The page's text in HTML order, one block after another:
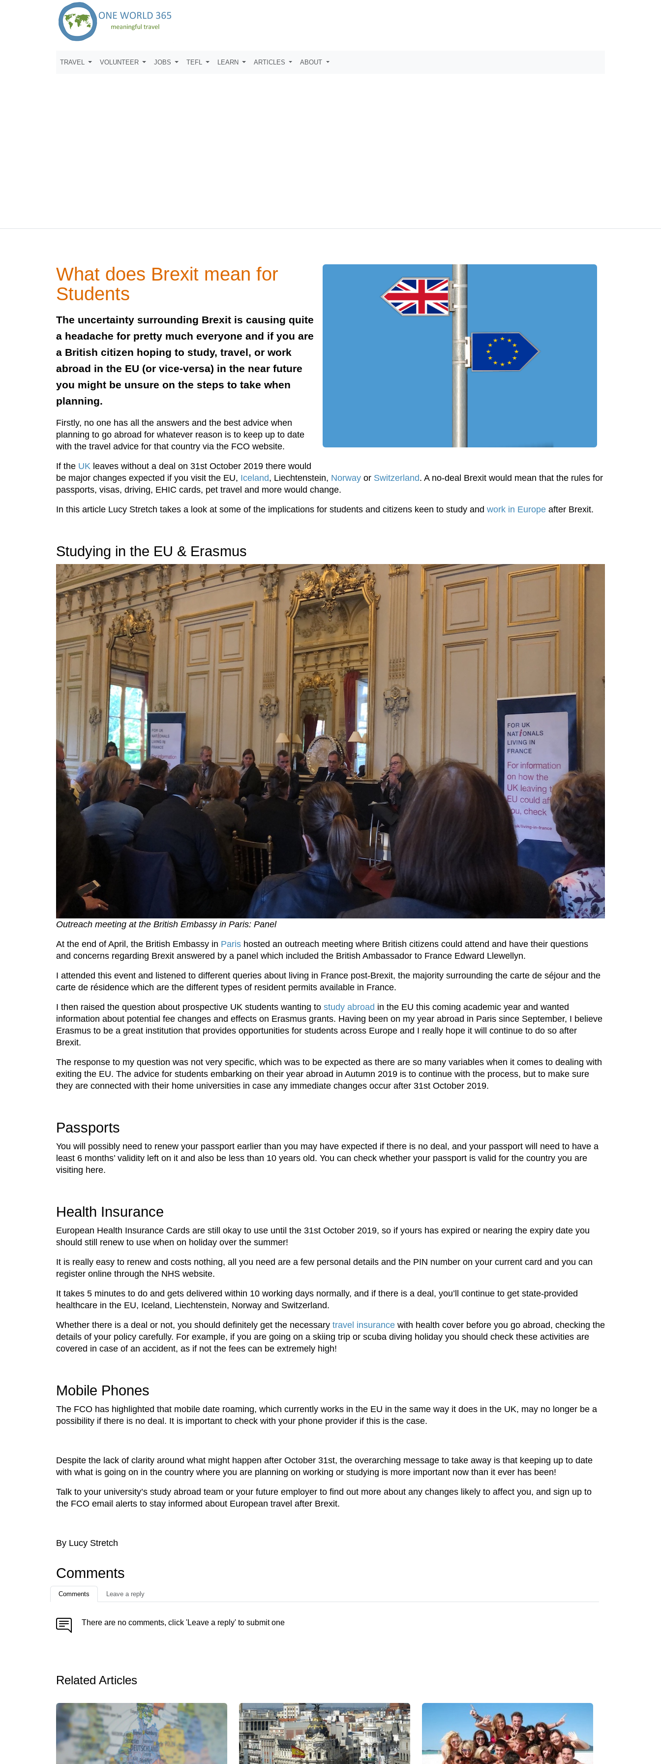
TRAVEL VOLUNTEER JOBS TEFL LEARN ARTICLES ABOUT
What does Brexit mean for
Students
The uncertainty surrounding Brexit is causing quite
a headache for pretty much everyone and if you are
a British citizen hoping to study, travel, or work
abroad in the EU (or vice-versa) in the near future
you might be unsure on the steps to take when
planning.
Firstly, no one has all the answers and the best advice when
planning to go abroad for whatever reason is to keep up to date
with the travel advice for that country via the FCO website.
If the UK leaves without a deal on 31st October 2019 there would
be major changes expected if you visit the EU, Iceland, Liechtenstein, Norway or Switzerland. A no-deal Brexit would mean that the rules for
passports, visas, driving, EHIC cards, pet travel and more would change.
In this article Lucy Stretch takes a look at some of the implications for students and citizens keen to study and work in Europe after Brexit.
Studying in the EU & Erasmus
Outreach meeting at the British Embassy in Paris: Panel
At the end of April, the British Embassy in Paris hosted an outreach meeting where British citizens could attend and have their questions
and concerns regarding Brexit answered by a panel which included the British Ambassador to France Edward Llewellyn.
I attended this event and listened to different queries about living in France post-Brexit, the majority surrounding the carte de séjour and the
carte de résidence which are the different types of resident permits available in France.
I then raised the question about prospective UK students wanting to study abroad in the EU this coming academic year and wanted
information about potential fee changes and effects on Erasmus grants. Having been on my year abroad in Paris since September, I believe
Erasmus to be a great institution that provides opportunities for students across Europe and I really hope it will continue to do so after
Brexit.
The response to my question was not very specific, which was to be expected as there are so many variables when it comes to dealing with
exiting the EU. The advice for students embarking on their year abroad in Autumn 2019 is to continue with the process, but to make sure
they are connected with their home universities in case any immediate changes occur after 31st October 2019.
Passports
You will possibly need to renew your passport earlier than you may have expected if there is no deal, and your passport will need to have a
least 6 months’ validity left on it and also be less than 10 years old. You can check whether your passport is valid for the country you are
visiting here.
Health Insurance
European Health Insurance Cards are still okay to use until the 31st October 2019, so if yours has expired or nearing the expiry date you
should still renew to use when on holiday over the summer!
It is really easy to renew and costs nothing, all you need are a few personal details and the PIN number on your current card and you can
register online through the NHS website.
It takes 5 minutes to do and gets delivered within 10 working days normally, and if there is a deal, you’ll continue to get state-provided
healthcare in the EU, Iceland, Liechtenstein, Norway and Switzerland.
Whether there is a deal or not, you should definitely get the necessary travel insurance with health cover before you go abroad, checking the
details of your policy carefully. For example, if you are going on a skiing trip or scuba diving holiday you should check these activities are
covered in case of an accident, as if not the fees can be extremely high!
Mobile Phones
The FCO has highlighted that mobile date roaming, which currently works in the EU in the same way it does in the UK, may no longer be a
possibility if there is no deal. It is important to check with your phone provider if this is the case.
Despite the lack of clarity around what might happen after October 31st, the overarching message to take away is that keeping up to date
with what is going on in the country where you are planning on working or studying is more important now than it ever has been!
Talk to your university’s study abroad team or your future employer to find out more about any changes likely to affect you, and sign up to
the FCO email alerts to stay informed about European travel after Brexit.
By Lucy Stretch
Comments
Comments Leave a reply
There are no comments, click 'Leave a reply' to submit one
Related Articles